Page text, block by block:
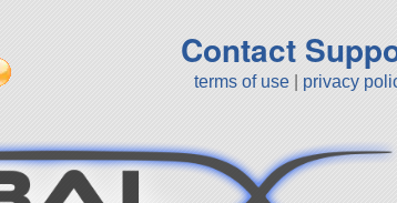
Contact
terms of use privacy